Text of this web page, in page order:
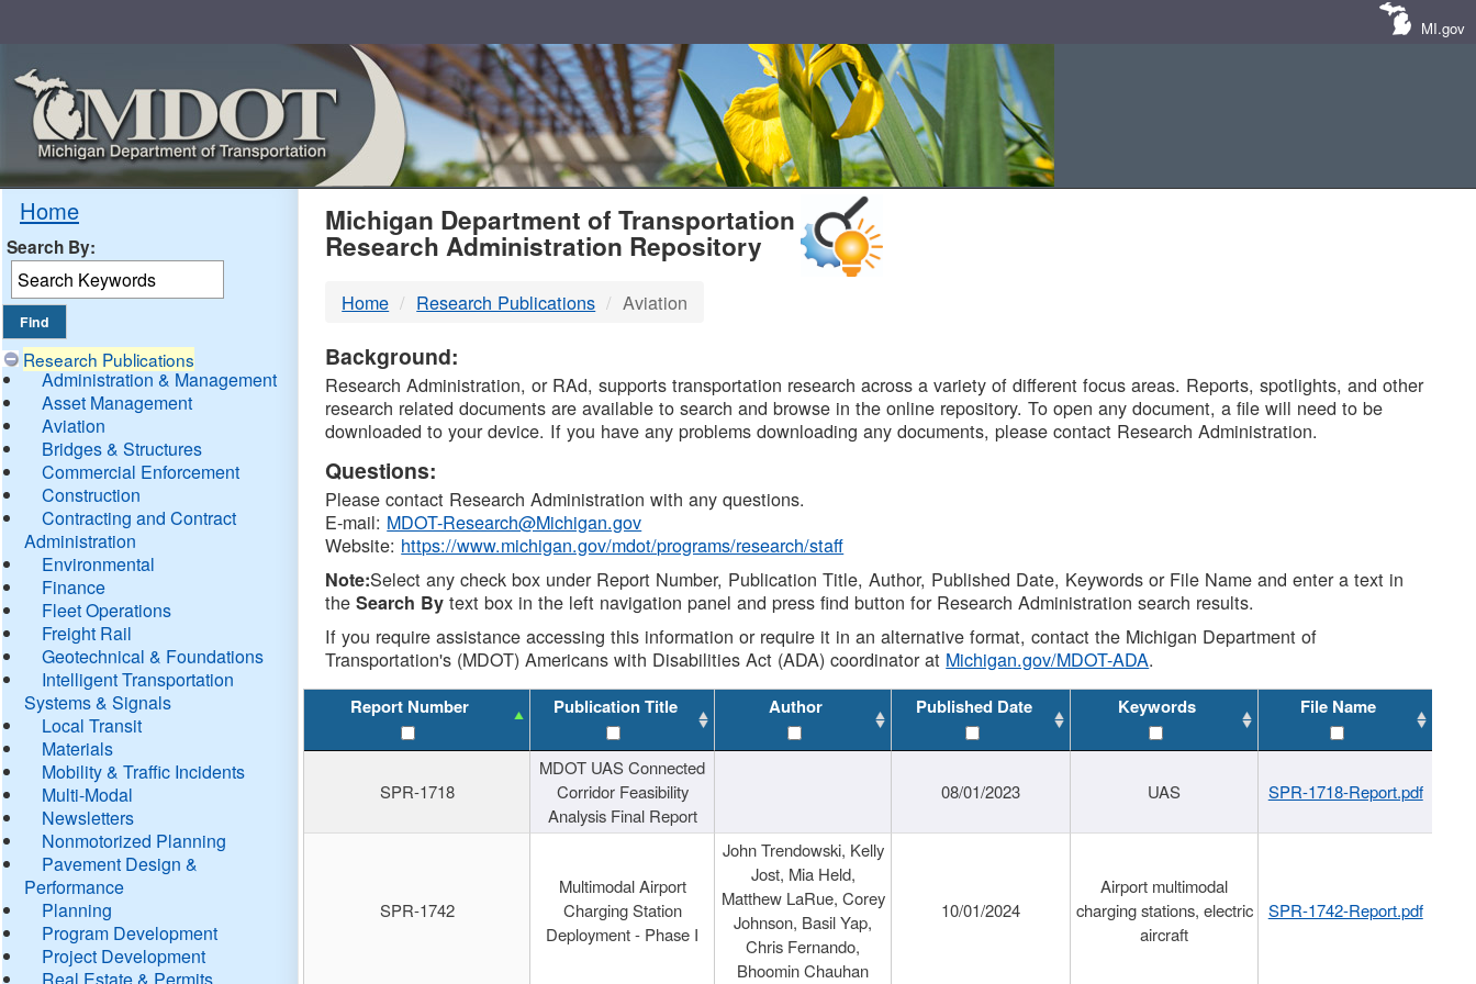
MI.gov
Home
Search By:
Research Publications
Administration & Management
Asset Management
Aviation
Bridges & Structures
Commercial Enforcement
Construction
Contracting and Contract
Administration
Environmental
Finance
Fleet Operations
Freight Rail
Geotechnical & Foundations
Intelligent Transportation
Systems & Signals
Local Transit
Materials
Mobility & Traffic Incidents
Multi-Modal
Newsletters
Nonmotorized Planning
Pavement Design &
Performance
Planning
Program Development
Project Development
Real Estate & Permits
MDOT
DTMB
Michigan Department of Transportation
Research Administration Repository
Home Research Publications Aviation
Background:
Research Administration, or RAd, supports transportation research across a variety of different focus areas. Reports, spotlights, and other
research related documents are available to search and browse in the online repository. To open any document, a file will need to be
downloaded to your device. If you have any problems downloading any documents, please contact Research Administration.
Questions:
Please contact Research Administration with any questions.
E-mail: MDOT-Research@Michigan.gov
Website: https://www.michigan.gov/mdot/programs/research/staff
Note:Select any check box under Report Number, Publication Title, Author, Published Date, Keywords or File Name and enter a text in
theSearch By text box in the left navigation panel and press find button for Research Administration search results.
If you require assistance accessing this information or require it in an alternative format, contact the Michigan Department of
Transportation's (MDOT) Americans with Disabilities Act (ADA) coordinator at Michigan.gov/MDOT-ADA.
Report Number Publication Title Author Published Date Keywords File Name
SPR-1718
MDOT UAS Connected
Corridor Feasibility
Analysis Final Report
08/01/2023 UAS SPR-1718-Report.pdf
SPR-1742
Multimodal Airport
Charging Station
Deployment - Phase I
John Trendowski, Kelly
Jost, Mia Held,
Matthew LaRue, Corey
Johnson, Basil Yap,
Chris Fernando,
Bhoomin Chauhan
10/01/2024
Airport multimodal
charging stations, electric
aircraft
SPR-1742-Report.pdf